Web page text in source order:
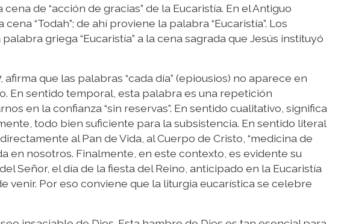
de “acción de gracias” de la Eucaristía. En el Antiguo
“Todah”; de ahí proviene la palabra “Eucaristía”. Los
griega “Eucaristía” a la cena sagrada que Jesús instituyó
afirma que las palabras “cada día” (epiousios) no aparece en
En sentido temporal, esta palabra es una repetición
en la confianza “sin reservas”. En sentido cualitativo, significa
todo bien suficiente para la subsistencia. En sentido literal
al Pan de Vida, al Cuerpo de Cristo, “medicina de
en nosotros. Finalmente, en este contexto, es evidente su
Señor, el día de la fiesta del Reino, anticipado en la Eucaristía
venir. Por eso conviene que la liturgia eucarística se celebre